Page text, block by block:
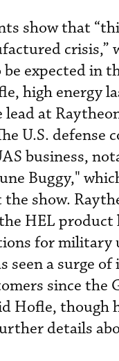
show that
crisis,”
expected in
high energy
at
U.S. defense
business,
Buggy,"
the show.
HEL product
for military
seen a surge
since the
Hofle, though
details